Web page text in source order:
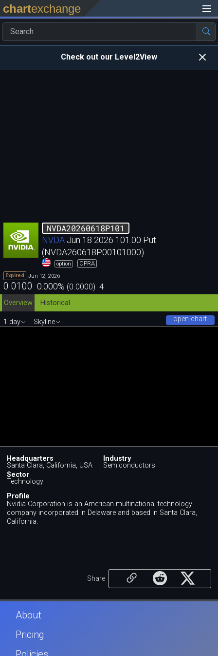
chartexchange
Check out our Level2View
NVDA20260618P101
NVDA Jun 18 2026 101.00 Put
(NVDA260618P00101000)
option OPRA
Expired Jun 12, 2026
0.0100 0.000% (0.0000) 4
Overview
Historical
open chart
1 day Skyline
Headquarters
Santa Clara, California, USA
Industry
Semiconductors
Sector
Technology
Profile
Nvidia Corporation is an American multinational technology
company incorporated in Delaware and based in Santa Clara,
California.
Share
About
Pricing